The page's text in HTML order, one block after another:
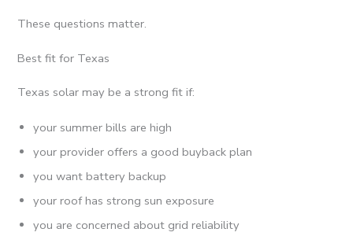
These questions matter.
Best fit for Texas
Texas solar may be a strong fit if:
your summer bills are high
your provider offers a good buyback plan
you want battery backup
your roof has strong sun exposure
you are concerned about grid reliability